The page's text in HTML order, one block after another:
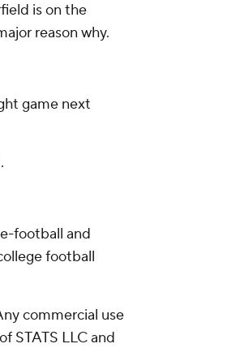
is on the
reason why.
game next
football and
football
commercial use
STATS LLC and